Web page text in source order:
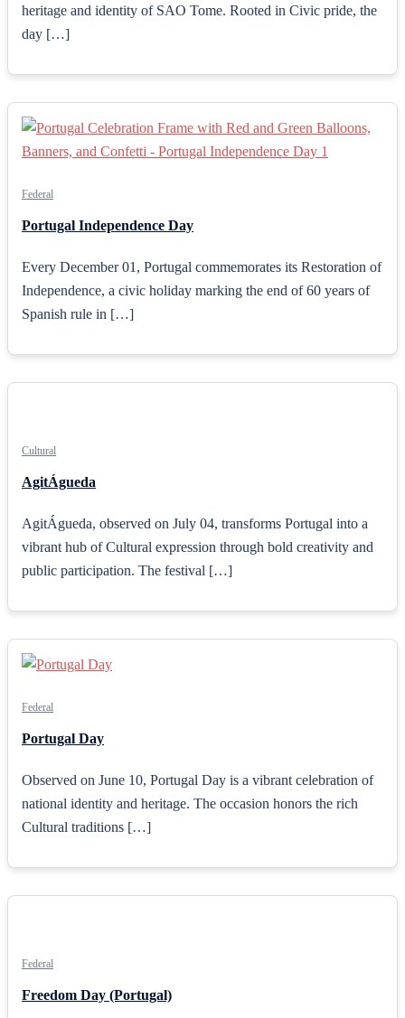
heritage and identity of SAO Tome. Rooted in Civic pride, the
day […]
Federal
Portugal Independence Day
Every December 01, Portugal commemorates its Restoration of
Independence, a civic holiday marking the end of 60 years of
Spanish rule in […]
Cultural
AgitÁgueda
AgitÁgueda, observed on July 04, transforms Portugal into a
vibrant hub of Cultural expression through bold creativity and
public participation. The festival […]
Federal
Portugal Day
Observed on June 10, Portugal Day is a vibrant celebration of
national identity and heritage. The occasion honors the rich
Cultural traditions […]
Federal
Freedom Day (Portugal)